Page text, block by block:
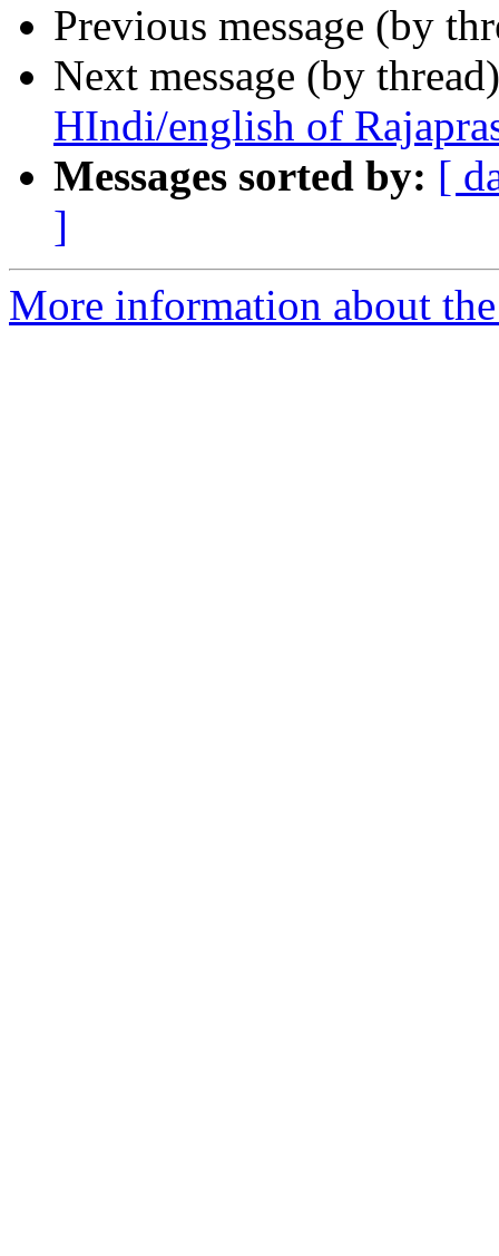
Previous message (by
Next message (by
HIndi/english of
Messages sorted by: [
]
More information about